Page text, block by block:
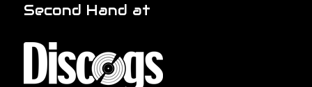
Second Hand at